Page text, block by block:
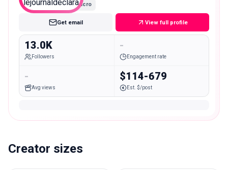
Micro
Get email View full profile
13.0K
Followers
-
Engagement rate
-
Avg views
$114-679
Est. $/post
Creator sizes